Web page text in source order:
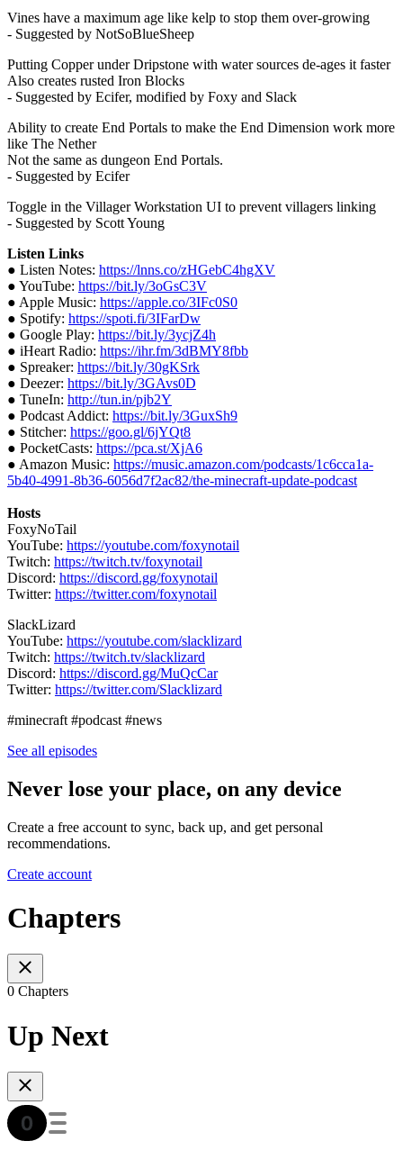
Vines have a maximum age like kelp to stop them over-growing
- Suggested by NotSoBlueSheep
Putting Copper under Dripstone with water sources de-ages it faster
Also creates rusted Iron Blocks
- Suggested by Ecifer, modified by Foxy and Slack
Ability to create End Portals to make the End Dimension work more
like The Nether
Not the same as dungeon End Portals.
- Suggested by Ecifer
Toggle in the Villager Workstation UI to prevent villagers linking
- Suggested by Scott Young
Listen Links
● Listen Notes: https://lnns.co/zHGebC4hgXV
● YouTube: https://bit.ly/3oGsC3V
● Apple Music: https://apple.co/3IFc0S0
● Spotify: https://spoti.fi/3IFarDw
● Google Play: https://bit.ly/3ycjZ4h
● iHeart Radio: https://ihr.fm/3dBMY8fbb
● Spreaker: https://bit.ly/30gKSrk
● Deezer: https://bit.ly/3GAvs0D
● TuneIn: http://tun.in/pjb2Y
● Podcast Addict: https://bit.ly/3GuxSh9
● Stitcher: https://goo.gl/6jYQt8
● PocketCasts: https://pca.st/XjA6
● Amazon Music: https://music.amazon.com/podcasts/1c6cca1a-
5b40-4991-8b36-6056d7f2ac82/the-minecraft-update-podcast
Hosts
FoxyNoTail
YouTube: https://youtube.com/foxynotail
Twitch: https://twitch.tv/foxynotail
Discord: https://discord.gg/foxynotail
Twitter: https://twitter.com/foxynotail
SlackLizard
YouTube: https://youtube.com/slacklizard
Twitch: https://twitch.tv/slacklizard
Discord: https://discord.gg/MuQcCar
Twitter: https://twitter.com/Slacklizard
#minecraft #podcast #news
See all episodes
Never lose your place, on any device
Create a free account to sync, back up, and get personal
recommendations.
Create account
Chapters
0 Chapters
Up Next